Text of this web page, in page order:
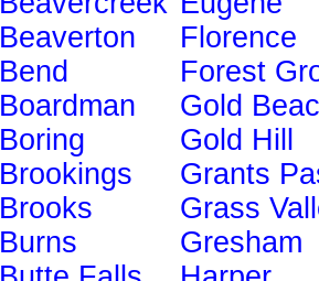
Beaverton
Bend
Boardman
Boring
Brookings
Brooks
Burns
Florence
Forest
Gold
Gold Hill
Grants
Grass
Gresham